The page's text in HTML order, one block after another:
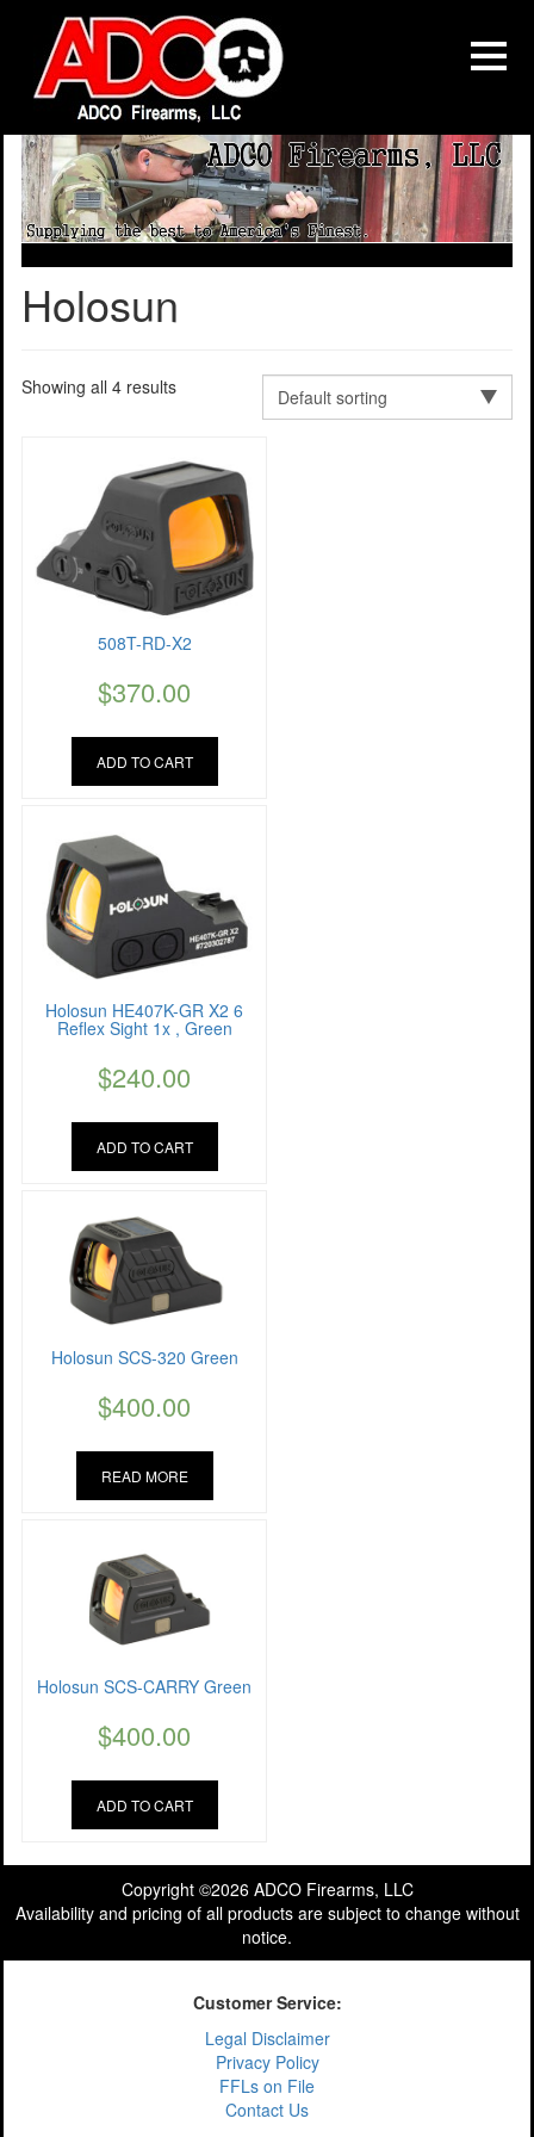
Holosun
Showing all 4 results
508T-RD-X2
$370.00
ADD TO CART
Holosun HE407K-GR X2 6
Reflex Sight 1x , Green
$240.00
ADD TO CART
Holosun SCS-320 Green
$400.00
READ MORE
Holosun SCS-CARRY Green
$400.00
ADD TO CART
Copyright ©2026 ADCO Firearms, LLC
Availability and pricing of all products are subject to change without
notice.
Customer Service:
Legal Disclaimer
Privacy Policy
FFLs on File
Contact Us